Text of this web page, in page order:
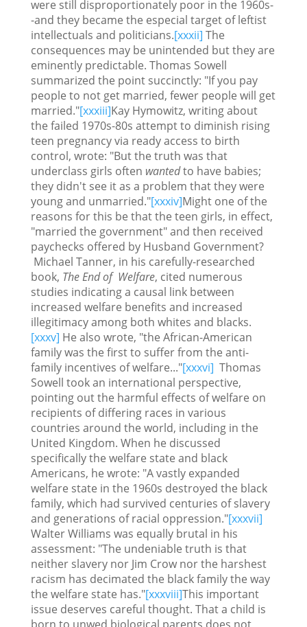
were still disproportionately poor in the 1960s-
-and they became the especial target of leftist
intellectuals and politicians.[xxxii] The
consequences may be unintended but they are
eminently predictable. Thomas Sowell
summarized the point succinctly: "If you pay
people to not get married, fewer people will get
married."[xxxiii]Kay Hymowitz, writing about
the failed 1970s-80s attempt to diminish rising
teen pregnancy via ready access to birth
control, wrote: "But the truth was that
underclass girls often wantedto have babies;
they didn't see it as a problem that they were
young and unmarried."[xxxiv]Might one of the
reasons for this be that the teen girls, in effect,
"married the government" and then received
paychecks offered by Husband Government?
Michael Tanner, in his carefully-researched
book, The End of Welfare, cited numerous
studies indicating a causal link between
increased welfare benefits and increased
illegitimacy among both whites and blacks.
[xxxv] He also wrote, "the African-American
family was the first to suffer from the anti-
family incentives of welfare..."[xxxvi] Thomas
Sowell took an international perspective,
pointing out the harmful effects of welfare on
recipients of differing races in various
countries around the world, including in the
United Kingdom. When he discussed
specifically the welfare state and black
Americans, he wrote: "A vastly expanded
welfare state in the 1960s destroyed the black
family, which had survived centuries of slavery
and generations of racial oppression."[xxxvii]
Walter Williams was equally brutal in his
assessment: "The undeniable truth is that
neither slavery nor Jim Crow nor the harshest
racism has decimated the black family the way
the welfare state has."[xxxviii]This important
issue deserves careful thought. That a child is